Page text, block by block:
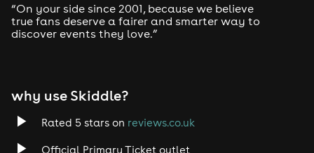
“On your side since 2001, because we believe
true fans deserve a fairer and smarter way to
discover events they love.”
why use Skiddle?
Rated 5 stars on reviews.co.uk
Official Primary Ticket outlet